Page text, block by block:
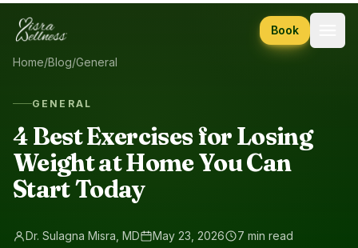
Skip to content
Book
Home/Blog/General
GENERAL
4 Best Exercises for Losing
Weight at Home You Can
Start Today
Dr. Sulagna Misra, MD May 23, 2026 7 min read